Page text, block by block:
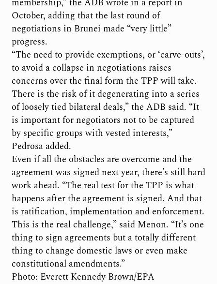
October, adding that the last round of
negotiations in Brunei made “very little”
progress.
“The need to provide exemptions, or ‘carve-outs’,
to avoid a collapse in negotiations raises
concerns over the final form the TPP will take.
There is the risk of it degenerating into a series
of loosely tied bilateral deals,” the ADB said. “It
is important for negotiators not to be captured
by specific groups with vested interests,”
Pedrosa added.
Even if all the obstacles are overcome and the
agreement was signed next year, there’s still hard
work ahead. “The real test for the TPP is what
happens after the agreement is signed. And that
is ratification, implementation and enforcement.
This is the real challenge,” said Menon. “It’s one
thing to sign agreements but a totally different
thing to change domestic laws or even make
constitutional amendments.”
Photo: Everett Kennedy Brown/EPA